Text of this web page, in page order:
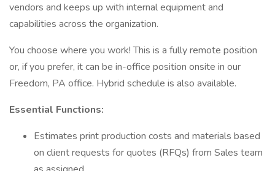
vendors and keeps up with internal equipment and
capabilities across the organization.
You choose where you work! This is a fully remote position
or, if you prefer, it can be in-office position onsite in our
Freedom, PA office. Hybrid schedule is also available.
Essential Functions:
Estimates print production costs and materials based
on client requests for quotes (RFQs) from Sales team